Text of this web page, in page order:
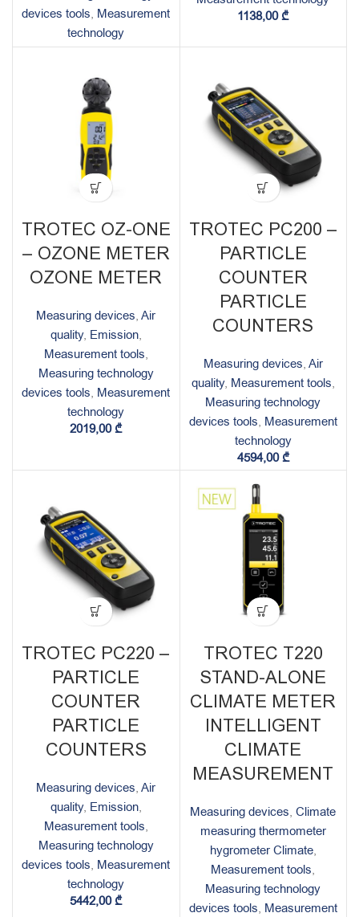
devices tools, Measurement
technology
1138,00₾
TROTEC OZ-ONE
– OZONE METER
OZONE METER
Measuring devices,Air
quality, Emission,
Measurement tools,
Measuring technology
devices tools, Measurement
technology
2019,00₾
TROTEC PC200 –
PARTICLE
COUNTER
PARTICLE
COUNTERS
Measuring devices, Air
quality, Measurement tools,
Measuring technology
devices tools, Measurement
technology
4594,00₾
TROTEC PC220 –
PARTICLE
COUNTER
PARTICLE
COUNTERS
Measuring devices,Air
quality, Emission,
Measurement tools,
Measuring technology
devices tools, Measurement
technology
5442,00₾
TROTEC T220
STAND-ALONE
CLIMATE METER
INTELLIGENT
CLIMATE
MEASUREMENT
Measuring devices,Climate
measuring thermometer
hygrometer Climate,
Measurement tools,
Measuring technology
devices tools, Measurement